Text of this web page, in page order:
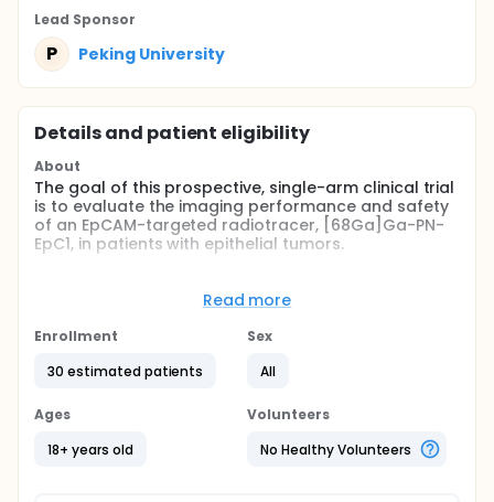
Lead Sponsor
P Peking University
Details and patient eligibility
About
The goal of this prospective, single-arm clinical trial
is to evaluate the imaging performance and safety
of an EpCAM-targeted radiotracer, [68Ga]Ga-PN-
EpC1, in patients with epithelial tumors.
What is the sensitivity of [68Ga]Ga-PN-EpC1
PET/CT for detecting EpCAM-positive tumor
How does the radiotracer uptake correlate with
immunohistochemistry?
Is [68Ga]Ga-PN-EpC1 safe and well tolerated
when administered for PET/CT imaging in
Read more
Enrollment
30 estimated patients
Sex
All
Ages
18+ years old
Volunteers
No Healthy Volunteers